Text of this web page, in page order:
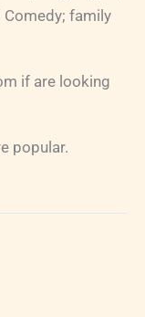
family
if are looking
popular.